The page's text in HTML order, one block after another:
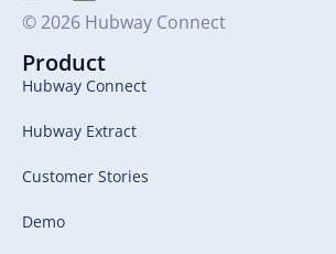
© 2026 Hubway Connect
Product
Hubway Connect
Hubway Extract
Customer Stories
Demo